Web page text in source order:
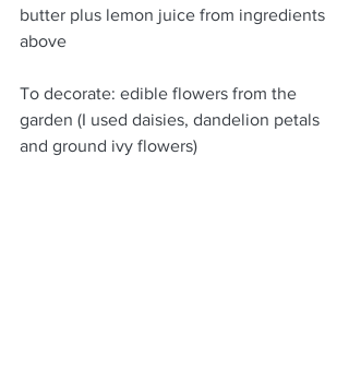
butter plus lemon juice from ingredients
above
To decorate: edible flowers from the
garden (I used daisies, dandelion petals
and ground ivy flowers)